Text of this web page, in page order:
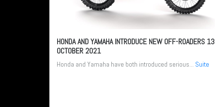
HONDA AND YAMAHA INTRODUCE NEW OFF-ROADERS 13
OCTOBER 2021
Honda and Yamaha have both introduced serious... Suite